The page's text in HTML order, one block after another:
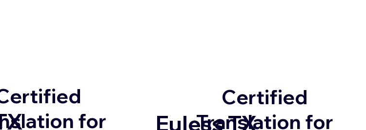
for
Euless TX
Certified
Translation for